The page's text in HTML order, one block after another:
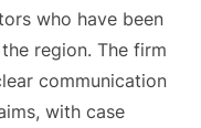
who have been
region. The firm
communication
with case